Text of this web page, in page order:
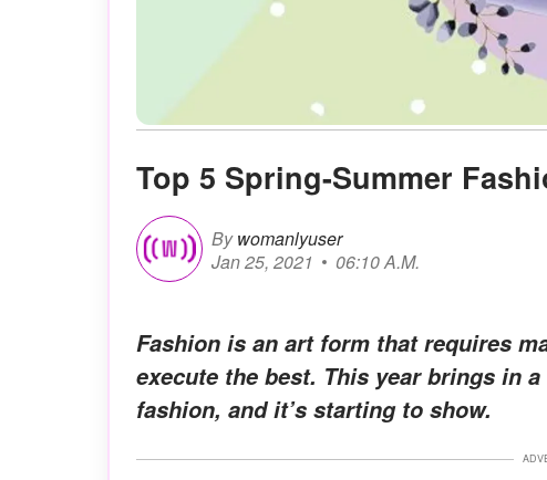
Top 5 Spring-Summer
By womanlyuser
Jan 25, 2021
06:10 A.M.
Fashion is an art form that requires
execute the best. This year brings in
fashion, and it’s starting to show.